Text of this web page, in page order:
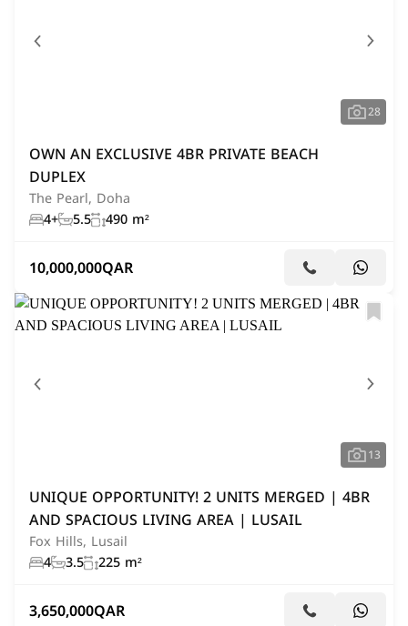
28
OWN AN EXCLUSIVE 4BR PRIVATE BEACH
DUPLEX
The Pearl, Doha
4+ 5.5 490 m²
10,000,000QAR
13
UNIQUE OPPORTUNITY! 2 UNITS MERGED | 4BR
AND SPACIOUS LIVING AREA | LUSAIL
Fox Hills, Lusail
4 3.5 225 m²
3,650,000QAR